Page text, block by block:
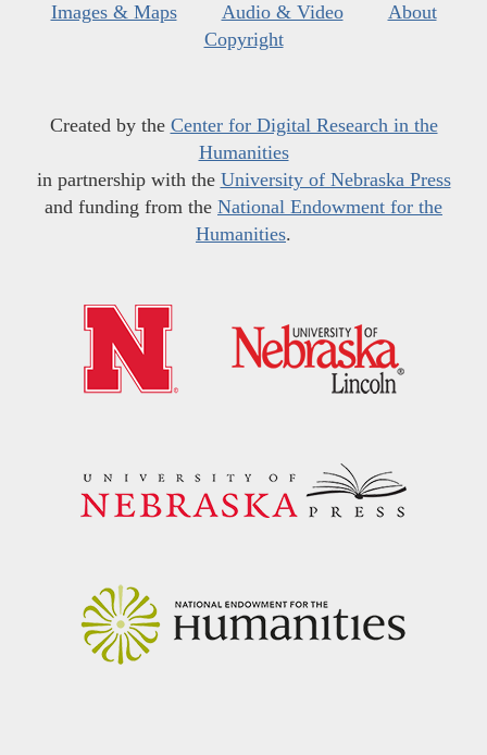
Images & Maps
Audio & Video
About
Copyright
Created by the Center for Digital Research in the
Humanities
in partnership with the University of Nebraska Press
and funding from the National Endowment for the
Humanities.